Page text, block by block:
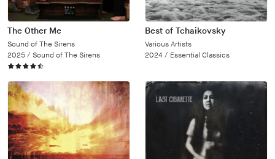
The Other Me
Sound of The Sirens
2025 / Sound of The Sirens
Best of Tchaikovsky
Various Artists
2024 / Essential Classics